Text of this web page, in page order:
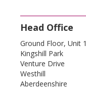
Head Office
Ground Floor, Unit 1
Kingshill Park
Venture Drive
Westhill
Aberdeenshire